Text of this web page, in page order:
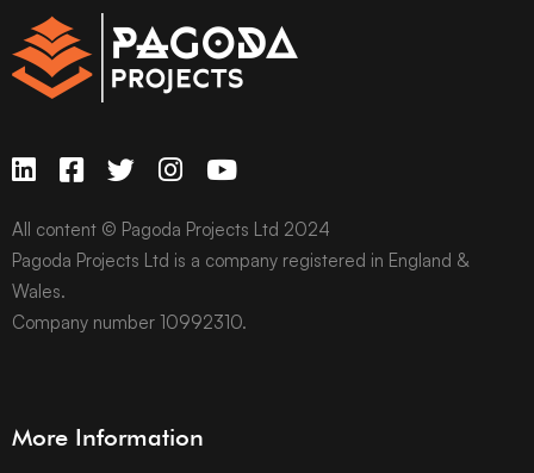
All content © Pagoda Projects Ltd 2024
Pagoda Projects Ltd is a company registered in England &
Wales.
Company number 10992310.
More Information